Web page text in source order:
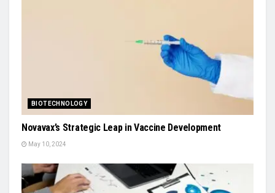
BIOTECHNOLOGY
Novavax’s Strategic Leap in Vaccine Development
May 10, 2024